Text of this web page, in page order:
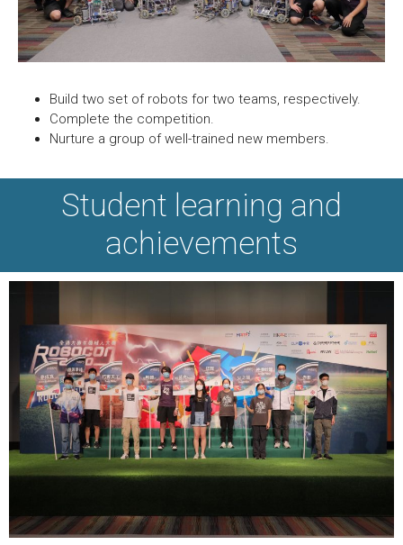
Build two set of robots for two teams, respectively.
Complete the competition.
Nurture a group of well-trained new members.
Student learning and
achievements